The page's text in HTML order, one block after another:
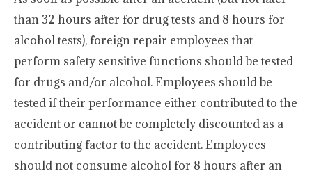
than 32 hours after for drug tests and 8 hours for
alcohol tests), foreign repair employees that
perform safety sensitive functions should be tested
for drugs and/or alcohol. Employees should be
tested if their performance either contributed to the
accident or cannot be completely discounted as a
contributing factor to the accident. Employees
should not consume alcohol for 8 hours after an